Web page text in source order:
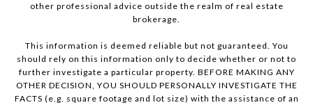
other professional advice outside the realm of real estate
brokerage.
This information is deemed reliable but not guaranteed. You
should rely on this information only to decide whether or not to
further investigate a particular property. BEFORE MAKING ANY
OTHER DECISION, YOU SHOULD PERSONALLY INVESTIGATE THE
FACTS (e.g. square footage and lot size) with the assistance of an